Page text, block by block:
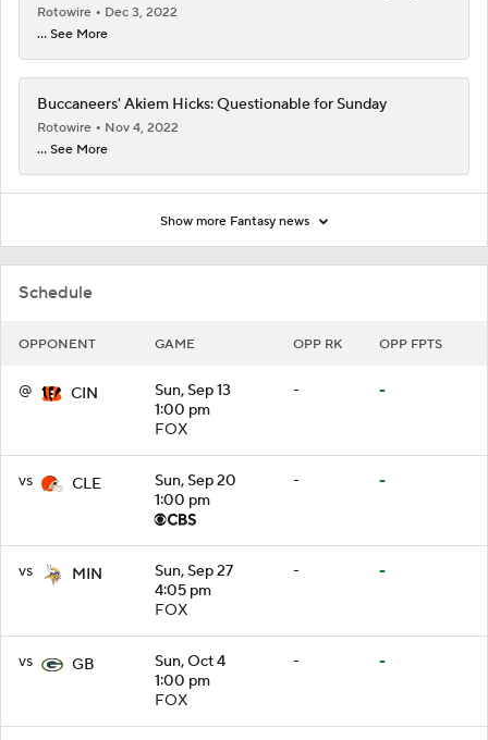
Schedule
OPPONENT GAME OPP RK OPP FPTS
@ CIN
Sun, Sep 13
1:00 pm
FOX
- -
vs CLE
Sun, Sep 20
1:00 pm
- -
vs MIN
Sun, Sep 27
4:05 pm
FOX
- -
vs GB
Sun, Oct 4
1:00 pm
FOX
- -
Rotowire
Dec 3, 2022
... See More
Buccaneers' Akiem Hicks: Questionable for Sunday
Rotowire
Nov 4, 2022
... See More
Show more Fantasy news